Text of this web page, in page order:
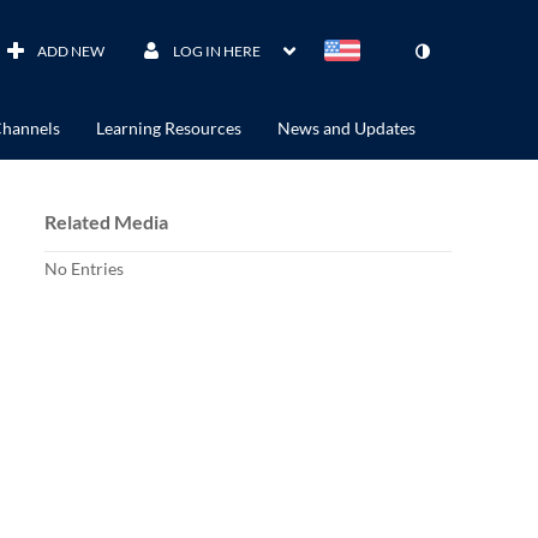
ADD NEW LOG IN HERE
Learning Resources News and Updates
Related Media
No Entries